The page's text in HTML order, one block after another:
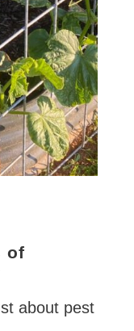
of
about pest